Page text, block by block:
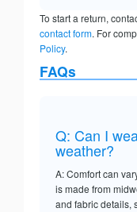
To start a return,
contact form. For
Policy.
FAQs
Q: Can I
weather?
A: Comfort can
is made from
and fabric details,